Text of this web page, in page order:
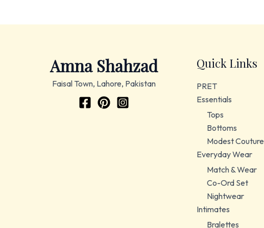
Amna Shahzad
Faisal Town, Lahore, Pakistan
Quick Links
PRET
Essentials
Tops
Bottoms
Modest Couture
Everyday Wear
Match & Wear
Co-Ord Set
Nightwear
Intimates
Bralettes